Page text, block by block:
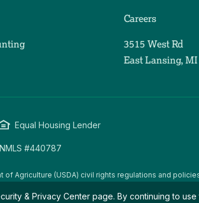
Careers
3515 West Rd
East Lansing, MI
Equal Housing Lender
#440787
Agriculture (USDA) civil rights regulations and
assistance program, political beliefs, or reprisal or
& Privacy Center page. By continuing to